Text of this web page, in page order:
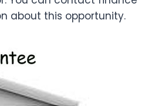
about this opportunity.